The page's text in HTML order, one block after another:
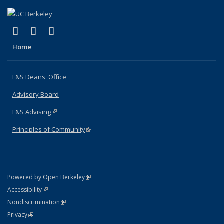
X (formerly Twitter)
(link is external)
LinkedIn
(link is external)
Home
L&S Deans' Office
Advisory Board
L&S Advising(link is external)
Principles of Community(link is external)
Powered by Open Berkeley(link is external)
AccessibilityStatement
(link is external)
NondiscriminationPolicy Statement
(link is external)
PrivacyStatement
(link is external)